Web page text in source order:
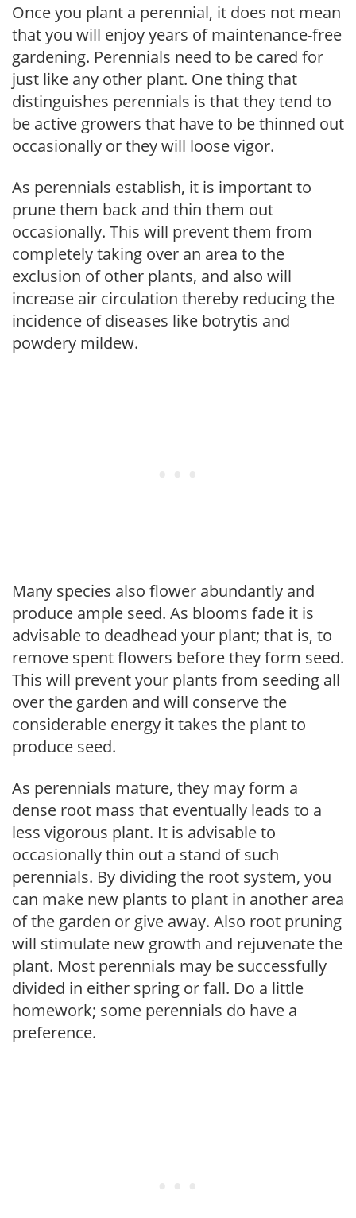
Once you plant a perennial, it does not mean
that you will enjoy years of maintenance-free
gardening. Perennials need to be cared for
just like any other plant. One thing that
distinguishes perennials is that they tend to
be active growers that have to be thinned out
occasionally or they will loose vigor.
As perennials establish, it is important to
prune them back and thin them out
occasionally. This will prevent them from
completely taking over an area to the
exclusion of other plants, and also will
increase air circulation thereby reducing the
incidence of diseases like botrytis and
powdery mildew.
Many species also flower abundantly and
produce ample seed. As blooms fade it is
advisable to deadhead your plant; that is, to
remove spent flowers before they form seed.
This will prevent your plants from seeding all
over the garden and will conserve the
considerable energy it takes the plant to
produce seed.
As perennials mature, they may form a
dense root mass that eventually leads to a
less vigorous plant. It is advisable to
occasionally thin out a stand of such
perennials. By dividing the root system, you
can make new plants to plant in another area
of the garden or give away. Also root pruning
will stimulate new growth and rejuvenate the
plant. Most perennials may be successfully
divided in either spring or fall. Do a little
homework; some perennials do have a
preference.